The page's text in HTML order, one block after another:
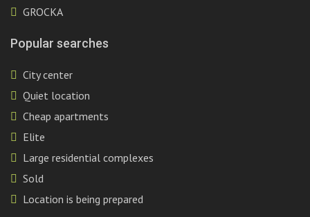
GROCKA
Popular searches
City center
Quiet location
Cheap apartments
Elite
Large residential complexes
Sold
Location is being prepared